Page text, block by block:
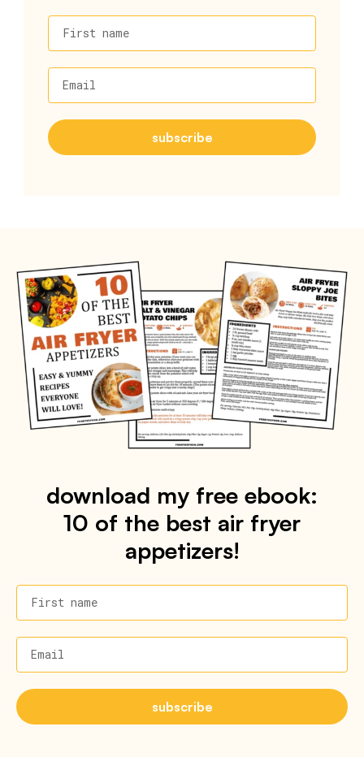
First name
Email
subscribe
download my free ebook:
10 of the best air fryer
appetizers!
First name
Email
subscribe